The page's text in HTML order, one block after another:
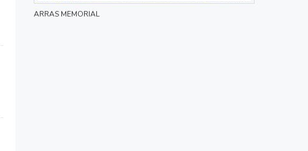
ARRAS MEMORIAL